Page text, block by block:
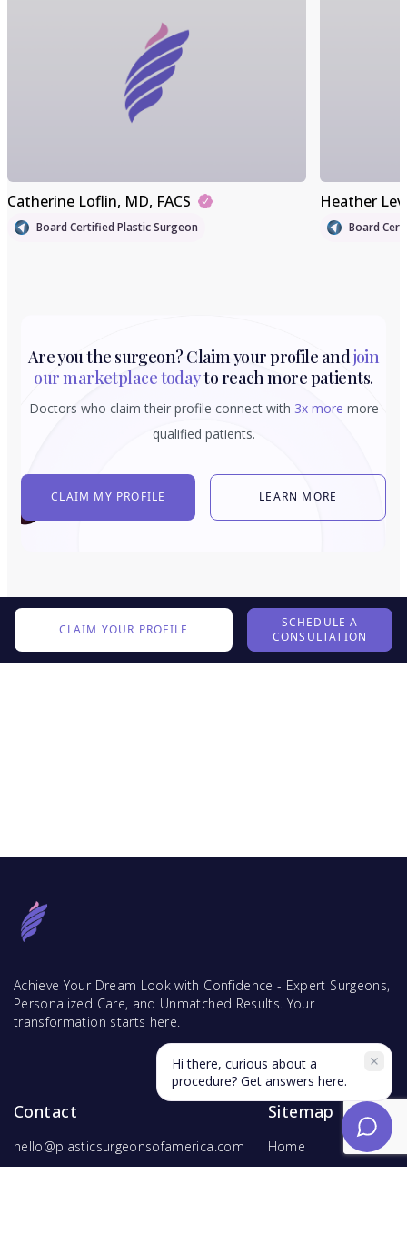
Catherine Loflin, MD, FACS
Board Certified Plastic Surgeon
Heather
Board
Are you the surgeon? Claim your profile andjoin
our marketplace todayto reach more patients.
Doctors who claim their profile connect with 3x more more
qualified patients.
CLAIM MY PROFILE LEARN MORE
CLAIM YOUR PROFILE
SCHEDULE A
CONSULTATION
Achieve Your Dream Look with Confidence - Expert Surgeons,
Personalized Care, and Unmatched Results. Your
transformation starts here.
Contact
hello@plasticsurgeonsofamerica.com
Sitemap
Home
Find Surgeons
Hi there, curious about a
procedure? Get answers here.